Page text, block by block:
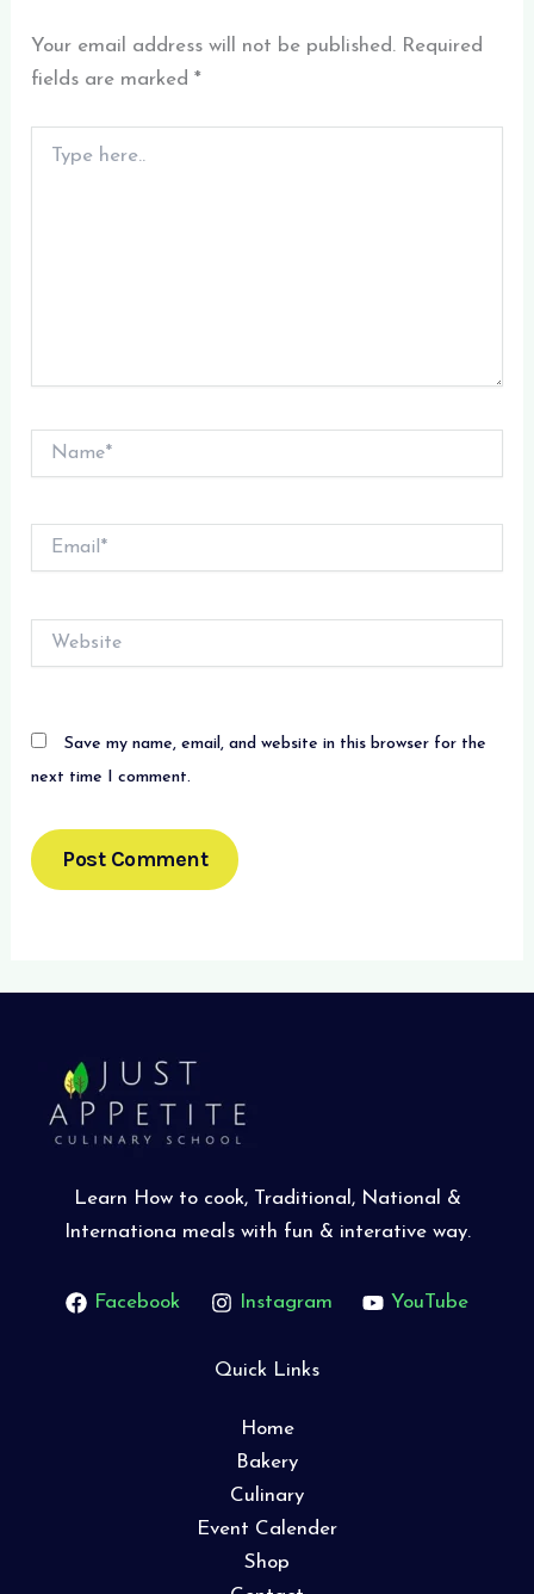
Your email address will not be published. Required
fields are marked*
here..
Email*
Website
Save my name, email, and website in this browser for the
next time I comment.
Learn How to cook, Traditional, National &
Internationa meals with fun & interative way.
Facebook Instagram YouTube
Quick Links
Home
Bakery
Culinary
Event Calender
Shop